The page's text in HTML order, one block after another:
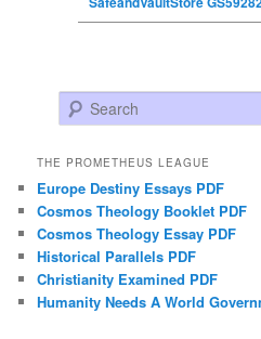
Search
THE PROMETHEUS LEAGUE
Europe Destiny Essays PDF
Cosmos Theology Booklet PDF
Cosmos Theology Essay PDF
Historical Parallels PDF
Christianity Examined PDF
Humanity Needs A World